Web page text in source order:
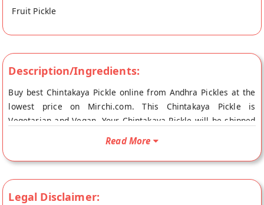
Fruit Pickle
Description/Ingredients:
Buy best Chintakaya Pickle online from Andhra Pickles at the
lowest price on Mirchi.com. This Chintakaya Pickle is
Vegetarian and Vegan. Your Chintakaya Pickle will be shipped
fresh to your doorstep directly from the place of origin,
Read More
Legal Disclaimer: